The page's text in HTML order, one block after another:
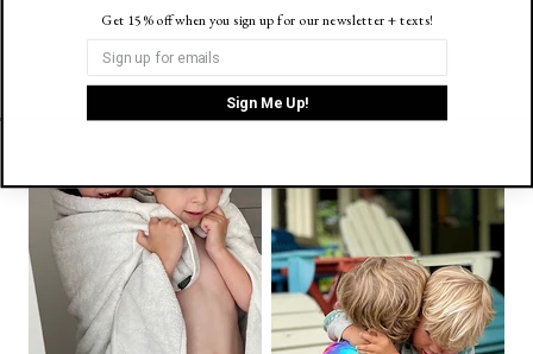
Get 15% off when you sign up for our newsletter + texts!
Sign Me Up!